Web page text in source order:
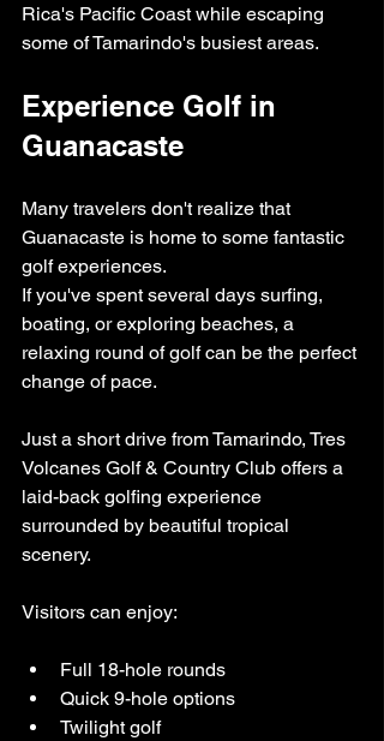
Rica's Pacific Coast while escaping
some of Tamarindo's busiest areas.
Experience Golf in
Guanacaste
Many travelers don't realize that
Guanacaste is home to some fantastic
golf experiences.
If you've spent several days surfing,
boating, or exploring beaches, a
relaxing round of golf can be the perfect
change of pace.
Just a short drive from Tamarindo, Tres
Volcanes Golf & Country Club offers a
laid-back golfing experience
surrounded by beautiful tropical
scenery.
Visitors can enjoy:
Full 18-hole rounds
Quick 9-hole options
Twilight golf